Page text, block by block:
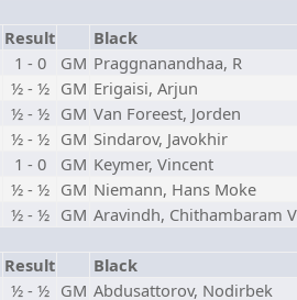
Result Black
1 - 0 GM Praggnanandhaa, R
½ - ½ GM Erigaisi, Arjun
½ - ½ GM Van Foreest, Jorden
½ - ½ GM Sindarov, Javokhir
1 - 0 GM Keymer, Vincent
½ - ½ GM Niemann, Hans Moke
½ - ½ GM Aravindh, Chithambaram
Result Black
½ - ½ GM Abdusattorov, Nodirbek